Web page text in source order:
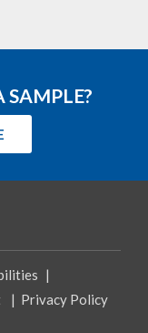
SAMPLE?
|
| Privacy Policy